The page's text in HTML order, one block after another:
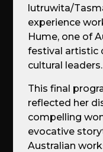
lutruwita/
experience
Hume, one of
festival artistic
cultural leaders.
This final
reflected her
compelling
evocative
Australian